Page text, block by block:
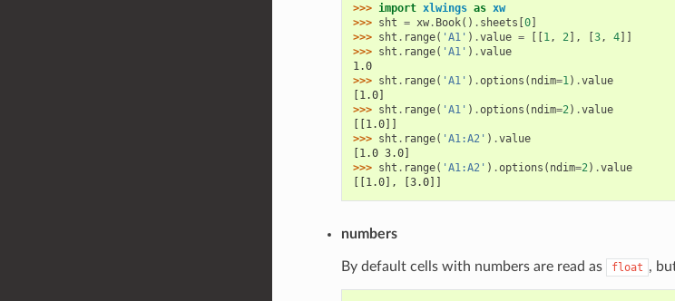
>>> import xlwings as xw
>>> sht = xw. Book() . sheets 0]
>>> sht . range( 'A1' ) .value = 1, 2], 3, 4]]
>>> sht . range( 'A1' ) .value
1.0
>>> sht . range( 'A1' ) .options ( ndim=1) .value
[1.0]
>>> sht . range( 'A1' ) .options ( ndim=2) .value
[[1.0]]
>>> sht . range( 'A1:A2' ) .value
[1.0 3.0]
>>> sht . range( 'A1:A2' ) .options ( ndim=2) .value
[[1.0], [3.0]]
numbers
By default cells with numbers are read as float ,